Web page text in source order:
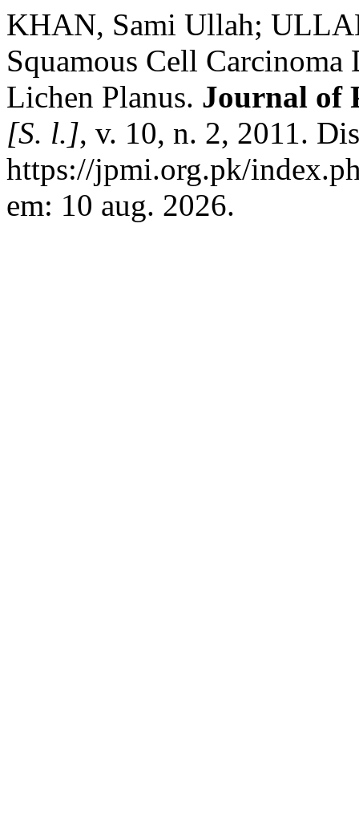
KHAN, Sami Ullah;
Squamous Cell
Lichen Planus. Journal of
[S. l.], v. 10, n. 2, 2011.
https://jpmi.org.pk/
em: 10 aug. 2026.